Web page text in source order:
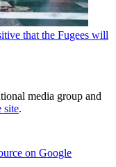
that the Fugees will
media group and
site.
on Google